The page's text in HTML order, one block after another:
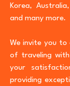
Korea,
and many more.
We invite you to
of traveling
your
providing